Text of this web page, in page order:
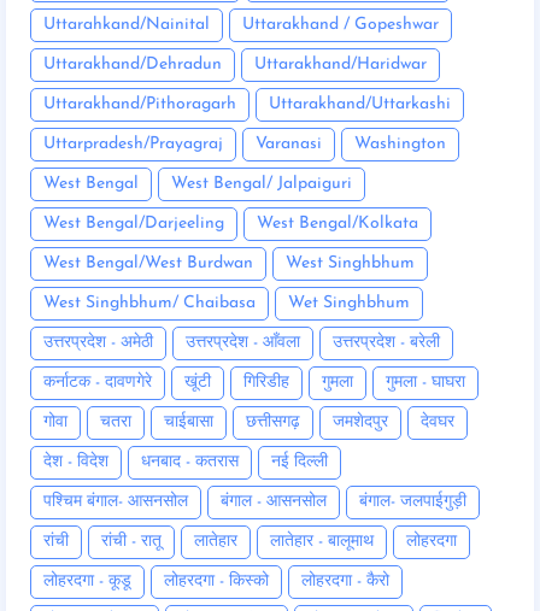
Uttarahkand/Nainital Uttarakhand / Gopeshwar
Uttarakhand/Dehradun Uttarakhand/Haridwar
Uttarakhand/Pithoragarh Uttarakhand/Uttarkashi
Uttarpradesh/Prayagraj Varanasi Washington
West Bengal West Bengal/ Jalpaiguri
West Bengal/Darjeeling West Bengal/Kolkata
West Bengal/West Burdwan West Singhbhum
West Singhbhum/ Chaibasa Wet Singhbhum
उत्तरप्रदेश - अमेठी उत्तरप्रदेश - आँवला उत्तरप्रदेश - बरेली
कर्नाटक - दावणगेरे खूंटी गिरिडीह गुमला गुमला - घाघरा
गोवा चतरा चाईबासा छत्तीसगढ़ जमशेदपुर देवघर
देश - विदेश धनबाद - कतरास नई दिल्ली
पश्चिम बंगाल- आसनसोल बंगाल - आसनसोल बंगाल- जलपाईगुड़ी
रांची रांची - रातू लातेहार लातेहार - बालूमाथ लोहरदगा
लोहरदगा - कूडू लोहरदगा - किस्को लोहरदगा - कैरो